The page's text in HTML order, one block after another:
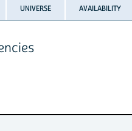
UNIVERSE AVAILABILITY